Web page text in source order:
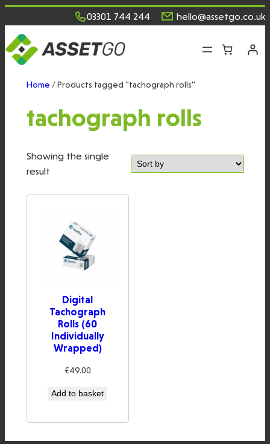
to
content
03301 744 244 hello@assetgo.co.uk
Home / Products tagged “tachograph rolls”
tachograph rolls
Showing the single
result
Digital
Tachograph
Rolls (60
Individually
Wrapped)
£49.00
Add to basket